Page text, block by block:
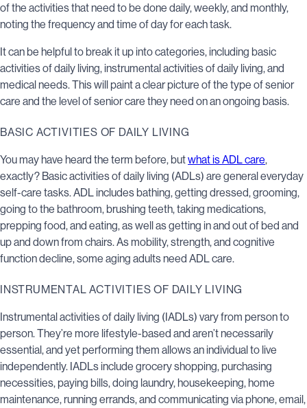
of the activities that need to be done daily, weekly, and monthly,
noting the frequency and time of day for each task.
It can be helpful to break it up into categories, including basic
activities of daily living, instrumental activities of daily living, and
medical needs. This will paint a clear picture of the type of senior
care and the level of senior care they need on an ongoing basis.
BASIC ACTIVITIES OF DAILY LIVING
You may have heard the term before, butwhat is ADL care,
exactly? Basic activities of daily living (ADLs) are general everyday
self-care tasks. ADL includes bathing, getting dressed, grooming,
going to the bathroom, brushing teeth, taking medications,
prepping food, and eating, as well as getting in and out of bed and
up and down from chairs. As mobility, strength, and cognitive
function decline, some aging adults need ADL care.
INSTRUMENTAL ACTIVITIES OF DAILY LIVING
Instrumental activities of daily living (IADLs) vary from person to
person. They’re more lifestyle-based and aren’t necessarily
essential, and yet performing them allows an individual to live
independently. IADLs include grocery shopping, purchasing
necessities, paying bills, doing laundry, housekeeping, home
maintenance, running errands, and communicating via phone, email,